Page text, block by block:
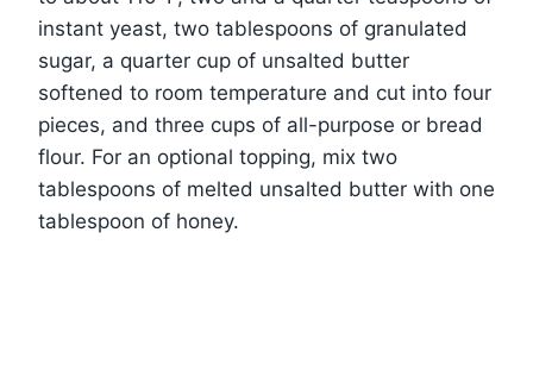
instant yeast, two tablespoons of granulated
sugar, a quarter cup of unsalted butter
softened to room temperature and cut into four
pieces, and three cups of all-purpose or bread
flour. For an optional topping, mix two
tablespoons of melted unsalted butter with one
tablespoon of honey.